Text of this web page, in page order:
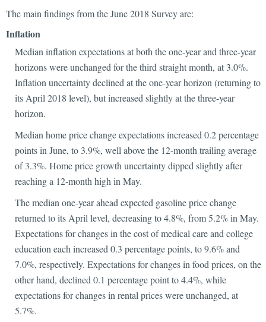
The main findings from the June 2018 Survey are:
Inflation
Median inflation expectations at both the one-year and three-year
horizons were unchanged for the third straight month, at 3.0%.
Inflation uncertainty declined at the one-year horizon (returning to
its April 2018 level), but increased slightly at the three-year
horizon.
Median home price change expectations increased 0.2 percentage
points in June, to 3.9%, well above the 12-month trailing average
of 3.3%. Home price growth uncertainty dipped slightly after
reaching a 12-month high in May.
The median one-year ahead expected gasoline price change
returned to its April level, decreasing to 4.8%, from 5.2% in May.
Expectations for changes in the cost of medical care and college
education each increased 0.3 percentage points, to 9.6% and
7.0%, respectively. Expectations for changes in food prices, on the
other hand, declined 0.1 percentage point to 4.4%, while
expectations for changes in rental prices were unchanged, at
5.7%.